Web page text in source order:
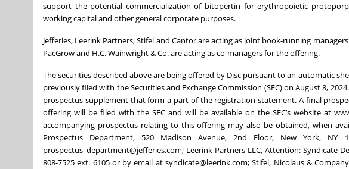
support the potential commercialization of bitopertin for erythropoietic
working capital and other general corporate purposes.
Jefferies, Leerink Partners, Stifel and Cantor are acting as joint book-running
PacGrow and H.C. Wainwright & Co. are acting as co-managers for the offering.
The securities described above are being offered by Disc pursuant to an automatic
previously filed with the Securities and Exchange Commission (SEC) on August 8,
prospectus supplement that form a part of the registration statement. A final
offering will be filed with the SEC and will be available on the SEC’s website at
accompanying prospectus relating to this offering may also be obtained, when
Prospectus Department, 520 Madison Avenue, 2nd Floor, New York,
prospectus_department@jefferies.com; Leerink Partners LLC, Attention: Syndicate
808-7525 ext. 6105 or by email at syndicate@leerink.com; Stifel, Nicolaus &